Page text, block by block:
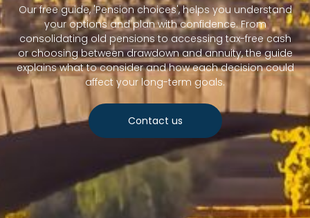
Our free guide, 'Pension choices', helps you understand
your options and plan with confidence. From
consolidating old pensions to accessing tax-free cash
or choosing between drawdown and annuity, the guide
explains what to consider and how each decision could
affect your long-term goals.
Contact us